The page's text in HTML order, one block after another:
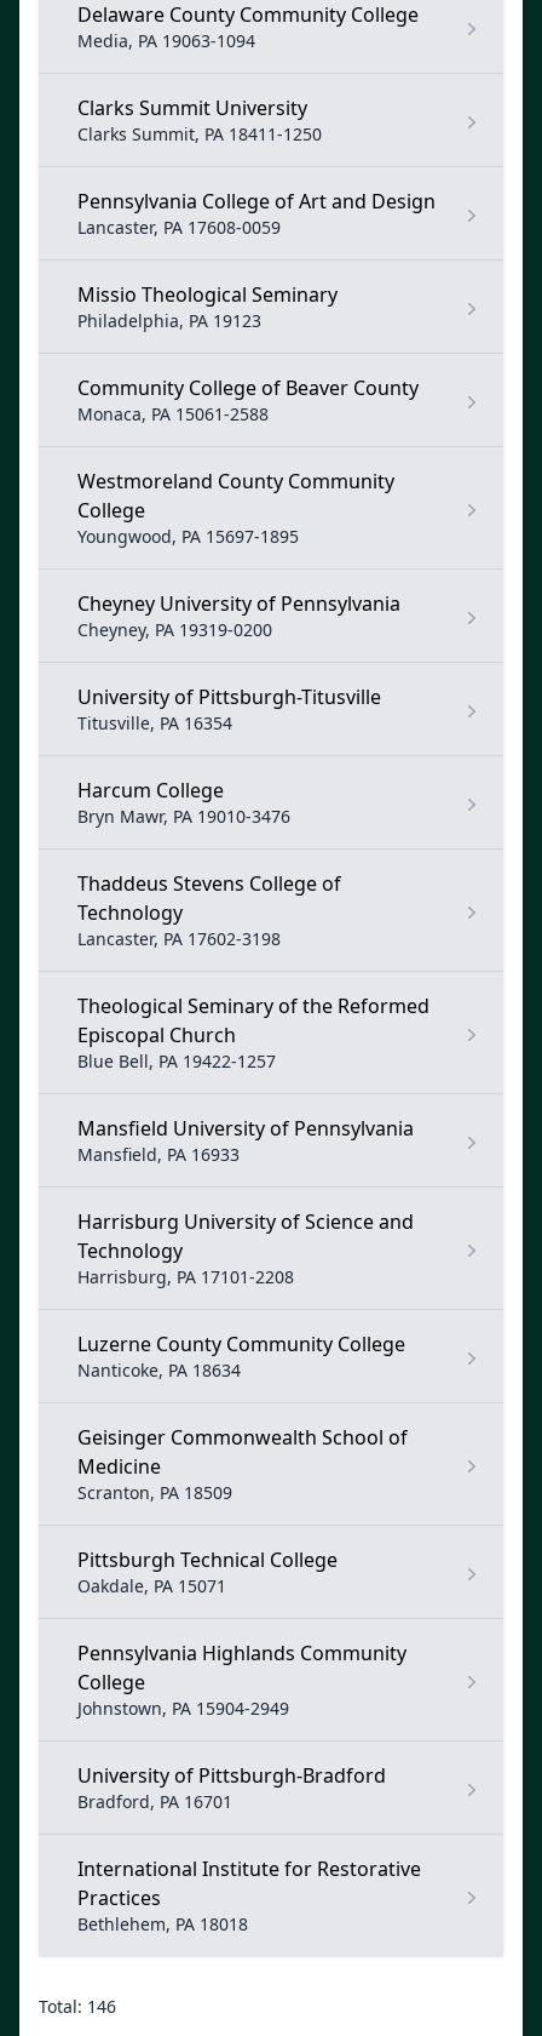
Delaware County Community College
Media, PA 19063-1094
Clarks Summit University
Clarks Summit, PA 18411-1250
Pennsylvania College of Art and Design
Lancaster, PA 17608-0059
Missio Theological Seminary
Philadelphia, PA 19123
Community College of Beaver County
Monaca, PA 15061-2588
Westmoreland County Community
College
Youngwood, PA 15697-1895
Cheyney University of Pennsylvania
Cheyney, PA 19319-0200
University of Pittsburgh-Titusville
Titusville, PA 16354
Harcum College
Bryn Mawr, PA 19010-3476
Thaddeus Stevens College of
Technology
Lancaster, PA 17602-3198
Theological Seminary of the Reformed
Episcopal Church
Blue Bell, PA 19422-1257
Mansfield University of Pennsylvania
Mansfield, PA 16933
Harrisburg University of Science and
Technology
Harrisburg, PA 17101-2208
Luzerne County Community College
Nanticoke, PA 18634
Geisinger Commonwealth School of
Medicine
Scranton, PA 18509
Pittsburgh Technical College
Oakdale, PA 15071
Pennsylvania Highlands Community
College
Johnstown, PA 15904-2949
University of Pittsburgh-Bradford
Bradford, PA 16701
International Institute for Restorative
Practices
Bethlehem, PA 18018
Total: 146